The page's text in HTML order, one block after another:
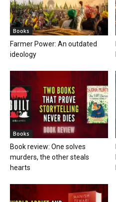
Books
Farmer Power: An outdated
ideology
Books
Book review: One solves
murders, the other steals
hearts